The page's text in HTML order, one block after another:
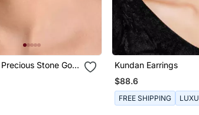
Stone Gold
Chain Earrings
Kundan Earrings
$88.6
FREE SHIPPING